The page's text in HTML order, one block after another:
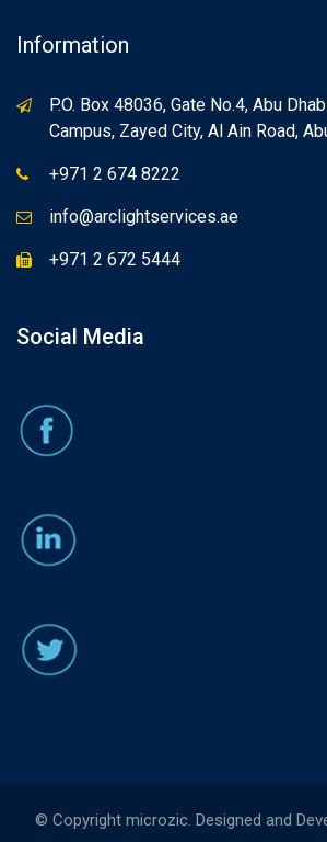
Information
P.O. Box 48036, Gate No.4, Abu
Campus, Zayed City, Al Ain Road,
+971 2 674 8222
info@arclightservices.ae
+971 2 672 5444
Social Media
© Copyright microzic. Designed and